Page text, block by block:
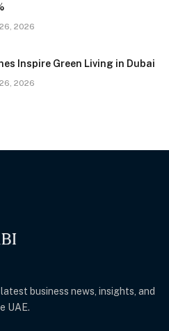
2026
Inspire Green Living in Dubai
2026
business news, insights, and
UAE.